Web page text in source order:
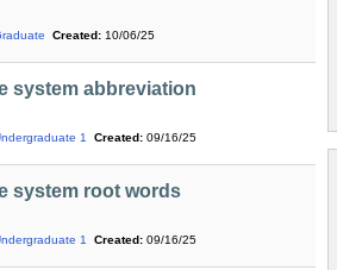
Created: 10/06/25
system abbreviation
1 Created: 09/16/25
system root words
1 Created: 09/16/25